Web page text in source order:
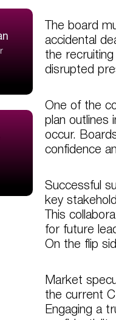
The board
accidental
the
disrupted
One of the
plan outlines
occur.
confidence
Successful
key
This
for future
On the flip
Market
the current
Engaging a